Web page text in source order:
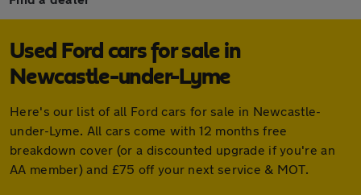
Used Ford cars for sale in
Newcastle-under-Lyme
Here's our list of all Ford cars for sale in Newcastle-
under-Lyme. All cars come with 12 months free
breakdown cover (or a discounted upgrade if you're an
AA member) and £75 off your next service & MOT.